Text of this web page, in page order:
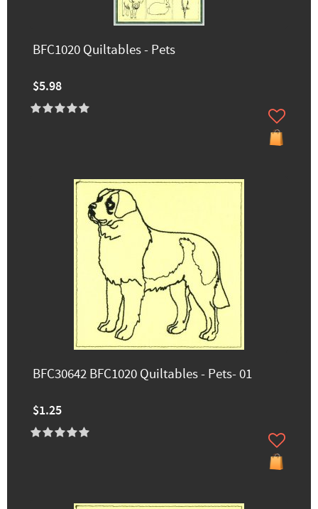
BFC1020 Quiltables - Pets
$5.98
BFC30642 BFC1020 Quiltables - Pets- 01
$1.25